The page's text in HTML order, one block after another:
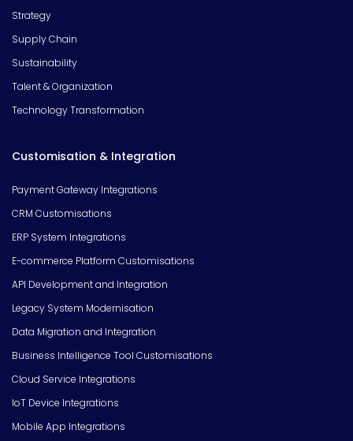
Strategy
Supply Chain
Sustainability
Talent & Organization
Technology Transformation
Customisation & Integration
Payment Gateway Integrations
CRM Customisations
ERP System Integrations
E-commerce Platform Customisations
API Development and Integration
Legacy System Modernisation
Data Migration and Integration
Business Intelligence Tool Customisations
Cloud Service Integrations
IoT Device Integrations
Mobile App Integrations